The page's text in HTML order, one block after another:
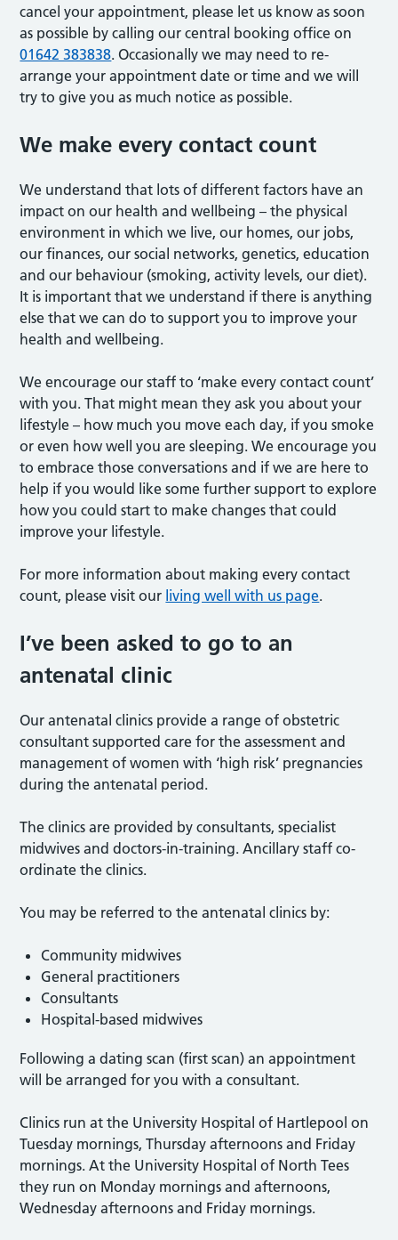
cancel your appointment, please let us know as soon
as possible by calling our central booking office on
01642 383838. Occasionally we may need to re-
arrange your appointment date or time and we will
try to give you as much notice as possible.
We make every contact count
We understand that lots of different factors have an
impact on our health and wellbeing – the physical
environment in which we live, our homes, our jobs,
our finances, our social networks, genetics, education
and our behaviour (smoking, activity levels, our diet).
It is important that we understand if there is anything
else that we can do to support you to improve your
health and wellbeing.
We encourage our staff to ‘make every contact count’
with you. That might mean they ask you about your
lifestyle – how much you move each day, if you smoke
or even how well you are sleeping. We encourage you
to embrace those conversations and if we are here to
help if you would like some further support to explore
how you could start to make changes that could
improve your lifestyle.
For more information about making every contact
count, please visit our living well with us page.
I’ve been asked to go to an
antenatal clinic
Our antenatal clinics provide a range of obstetric
consultant supported care for the assessment and
management of women with ‘high risk’ pregnancies
during the antenatal period.
The clinics are provided by consultants, specialist
midwives and doctors-in-training. Ancillary staff co-
ordinate the clinics.
You may be referred to the antenatal clinics by:
Community midwives
General practitioners
Consultants
Hospital-based midwives
Following a dating scan (first scan) an appointment
will be arranged for you with a consultant.
Clinics run at the University Hospital of Hartlepool on
Tuesday mornings, Thursday afternoons and Friday
mornings. At the University Hospital of North Tees
they run on Monday mornings and afternoons,
Wednesday afternoons and Friday mornings.